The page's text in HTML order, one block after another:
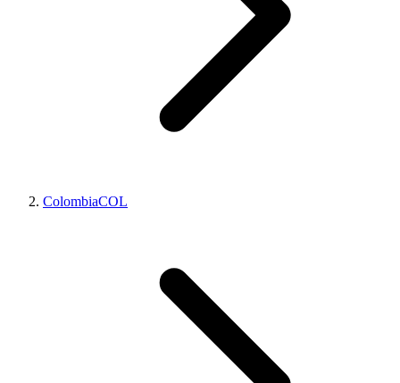
ColombiaCOL